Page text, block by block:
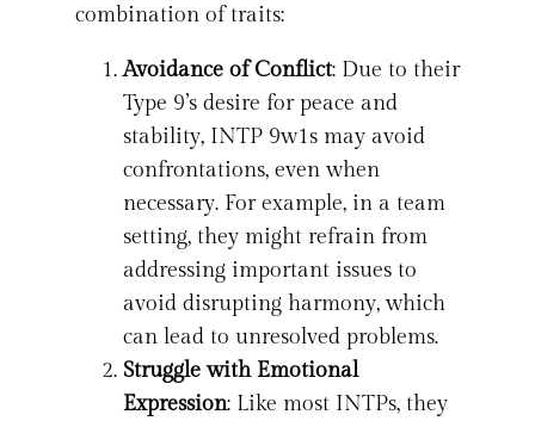
combination of traits:
Avoidance of Conflict: Due to their
Type 9’s desire for peace and
stability, INTP 9w1s may avoid
confrontations, even when
necessary. For example, in a team
setting, they might refrain from
addressing important issues to
avoid disrupting harmony, which
can lead to unresolved problems.
Struggle with Emotional
Expression: Like most INTPs, they